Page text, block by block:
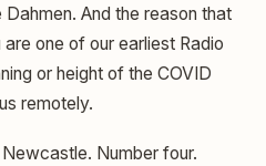
And the reason that
one of our earliest Radio
or height of the COVID
remotely.
Newcastle. Number four.